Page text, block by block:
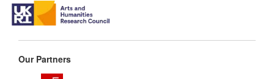
Our Partners